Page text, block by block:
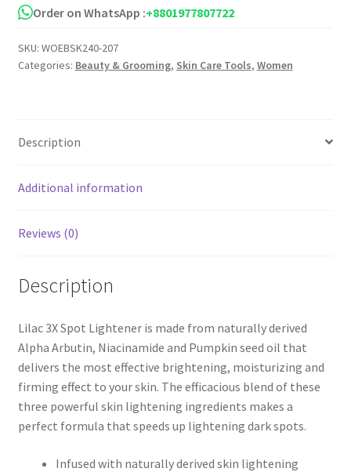
quantity
Order on WhatsApp :+8801977807722
SKU: WOEBSK240-207
Categories: Beauty & Grooming, Skin Care Tools, Women
Description
Additional information
Reviews (0)
Description
Lilac 3X Spot Lightener is made from naturally derived
Alpha Arbutin, Niacinamide and Pumpkin seed oil that
delivers the most effective brightening, moisturizing and
firming effect to your skin. The efficacious blend of these
three powerful skin lightening ingredients makes a
perfect formula that speeds up lightening dark spots.
Infused with naturally derived skin lightening